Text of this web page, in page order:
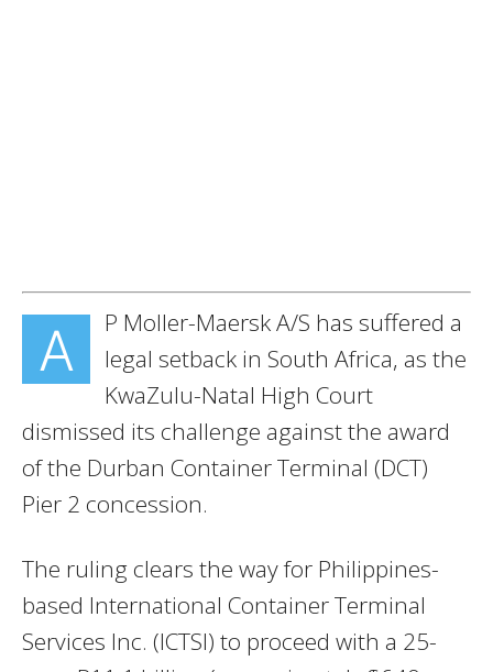
A
P Moller-Maersk A/S has suffered a
legal setback in South Africa, as the
KwaZulu-Natal High Court
dismissed its challenge against the award
of the Durban Container Terminal (DCT)
Pier 2 concession.
The ruling clears the way for Philippines-
based International Container Terminal
Services Inc. (ICTSI) to proceed with a 25-